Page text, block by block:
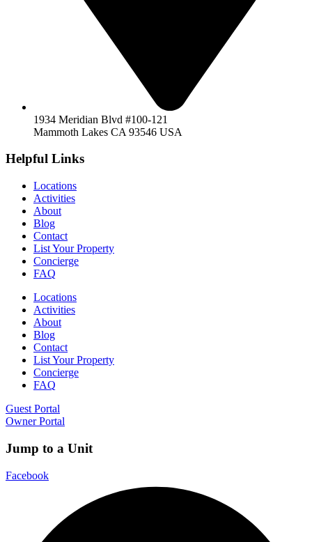
1934 Meridian Blvd #100-121
Mammoth Lakes CA 93546 USA
Helpful Links
Locations
Activities
About
Blog
Contact
List Your Property
Concierge
FAQ
Locations
Activities
About
Blog
Contact
List Your Property
Concierge
FAQ
Guest Portal
Owner Portal
Jump to a Unit
Facebook